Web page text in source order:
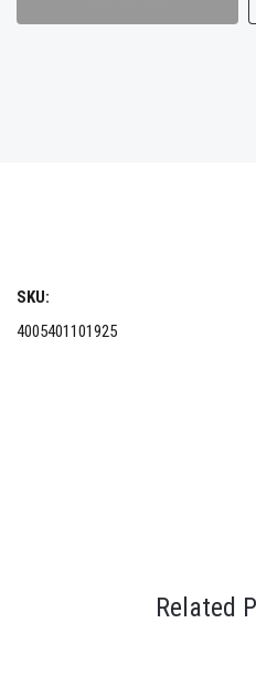
SKU:
4005401101925
Related